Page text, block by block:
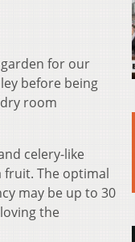
for our
before being
room
celery-like
fruit. The optimal
may be up to 30
the